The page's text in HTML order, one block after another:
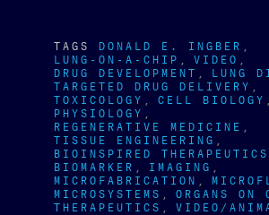
TAGS DONALD E. INGBER
LUNG-ON-A-CHIP VIDEO
DRUG DEVELOPMENT LUNG
TARGETED DRUG DELIVERY
TOXICOLOGY CELL BIOLOGY
PHYSIOLOGY
REGENERATIVE MEDICINE
TISSUE ENGINEERING
BIOINSPIRED THERAPEUTICS
BIOMARKER IMAGING
MICROFABRICATION
MICROSYSTEMS ORGANS ON
THERAPEUTICS VIDEO/